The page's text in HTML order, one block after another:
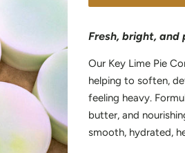
Fresh, bright,
Our Key Lime Pie
helping to soften,
feeling heavy.
butter, and
smooth, hydrated,